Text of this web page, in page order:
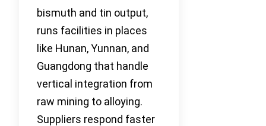
bismuth and tin output,
runs facilities in places
like Hunan, Yunnan, and
Guangdong that handle
vertical integration from
raw mining to alloying.
Suppliers respond faster